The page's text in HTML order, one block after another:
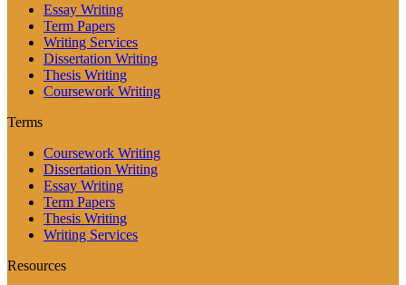
Essay Writing
Term Papers
Writing Services
Dissertation Writing
Thesis Writing
Coursework Writing
Terms
Coursework Writing
Dissertation Writing
Essay Writing
Term Papers
Thesis Writing
Writing Services
Resources